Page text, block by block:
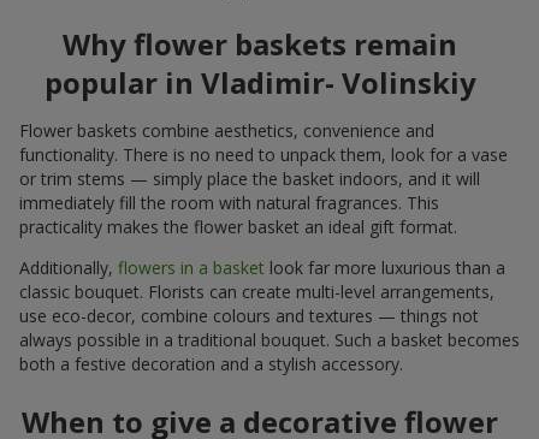
Why flower baskets remain
popular in Vladimir- Volinskiy
Flower baskets combine aesthetics, convenience and
functionality. There is no need to unpack them, look for a vase
or trim stems — simply place the basket indoors, and it will
immediately fill the room with natural fragrances. This
practicality makes the flower basket an ideal gift format.
Additionally, flowers in a basket look far more luxurious than a
classic bouquet. Florists can create multi-level arrangements,
use eco-decor, combine colours and textures — things not
always possible in a traditional bouquet. Such a basket becomes
both a festive decoration and a stylish accessory.
When to give a decorative flower